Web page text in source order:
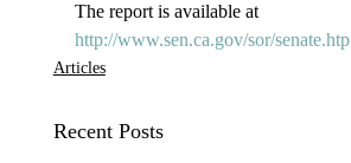
The report is available at
http://www.sen.ca.gov/sor/senate.htp
Articles
Recent Posts